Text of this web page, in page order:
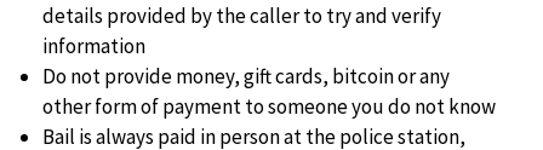
details provided by the caller to try and verify
information
Do not provide money, gift cards, bitcoin or any
other form of payment to someone you do not know
Bail is always paid in person at the police station,